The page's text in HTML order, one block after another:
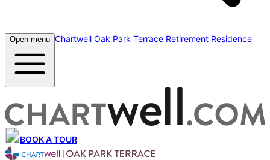
Open menu Chartwell Oak Park Terrace Retirement Residence
BOOK A TOUR